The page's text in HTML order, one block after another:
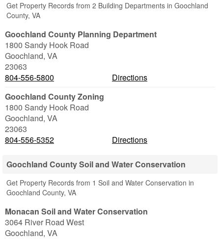
Get Property Records from 2 Building Departments in Goochland
County, VA
Goochland County Planning Department
1800 Sandy Hook Road
Goochland, VA
23063
804-556-5800
Directions
Goochland County Zoning
1800 Sandy Hook Road
Goochland, VA
23063
804-556-5352
Directions
Goochland County Soil and Water Conservation
Get Property Records from 1 Soil and Water Conservation in
Goochland County, VA
Monacan Soil and Water Conservation
3064 River Road West
Goochland, VA